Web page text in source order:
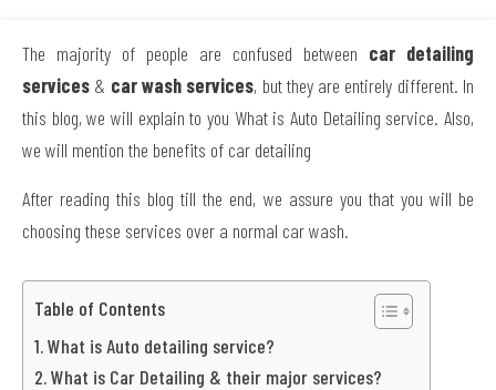
The majority of people are confused between car detailing
services & car wash services, but they are entirely different. In
this blog, we will explain to you What is Auto Detailing service. Also,
we will mention the benefits of car detailing
After reading this blog till the end, we assure you that you will be
choosing these services over a normal car wash.
Table of Contents
What is Auto detailing service?
What is Car Detailing & their major services?